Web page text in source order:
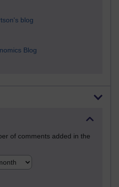
blog
Blog
of comments added in the